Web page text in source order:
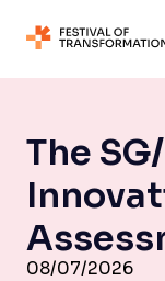
The
08/07/2026